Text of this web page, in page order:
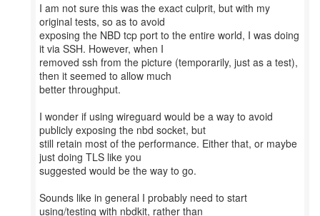
I am not sure this was the exact culprit, but with my
original tests, so as to avoid
exposing the NBD tcp port to the entire world, I was doing
it via SSH. However, when I
removed ssh from the picture (temporarily, just as a test),
then it seemed to allow much
better throughput.
I wonder if using wireguard would be a way to avoid
publicly exposing the nbd socket, but
still retain most of the performance. Either that, or maybe
just doing TLS like you
suggested would be the way to go.
Sounds like in general I probably need to start
using/testing with nbdkit, rather than